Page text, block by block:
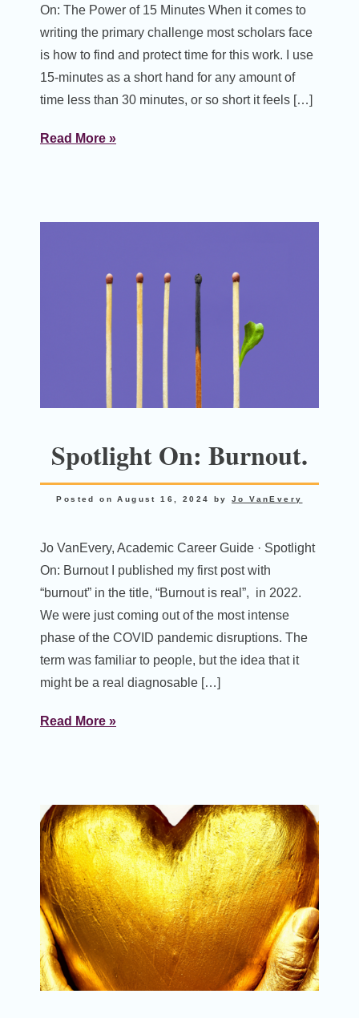
On: The Power of 15 Minutes When it comes to
writing the primary challenge most scholars face
is how to find and protect time for this work. I use
15-minutes as a short hand for any amount of
time less than 30 minutes, or so short it feels […]
Read More »
Spotlight On: Burnout.
Posted onAugust 16, 2024 byJo VanEvery
Jo VanEvery, Academic Career Guide · Spotlight
On: Burnout I published my first post with
“burnout” in the title, “Burnout is real”, in 2022.
We were just coming out of the most intense
phase of the COVID pandemic disruptions. The
term was familiar to people, but the idea that it
might be a real diagnosable […]
Read More »